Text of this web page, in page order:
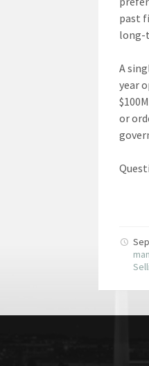
past
long-
A
year
or